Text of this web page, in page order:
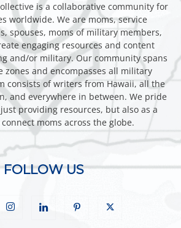
is a collaborative community for
worldwide. We are moms, service
spouses, moms of military members,
engaging resources and content
and/or military. Our community spans
zones and encompasses all military
consists of writers from Hawaii, all the
and everywhere in between. We pride
providing resources, but also as a
moms across the globe.
FOLLOW US